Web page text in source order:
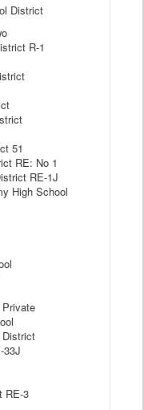
District
R-1
51
RE: No 1
RE-1J
High School
District
33J
RE-3